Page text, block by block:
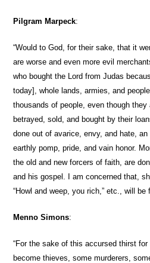
Pilgram Marpeck:
“Would to God, for their sake, that it
are worse and even more evil
who bought the Lord from Judas
today], whole lands, armies, and
thousands of people, even though they
betrayed, sold, and bought by their
done out of avarice, envy, and hate,
earthly pomp, pride, and vain honor.
the old and new forcers of faith, are
and his gospel. I am concerned that,
“Howl and weep, you rich,” etc., will be
Menno Simons:
“For the sake of this accursed thirst
become thieves, some murderers,